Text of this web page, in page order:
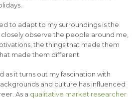
to adapt to my surroundings is the
closely observe the people around me,
the things that made them
made them different.
as it turns out my fascination with
and culture has influenced
As a qualitative market researcher